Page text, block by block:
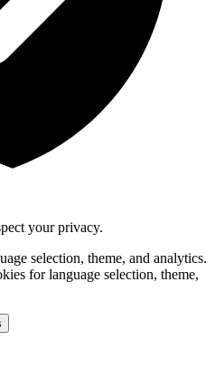
your privacy.
selection, theme, and analytics.
for language selection, theme,